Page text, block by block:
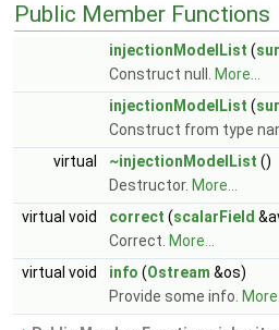
Public Member Functions
injectionModelList (
Construct null.
More...
injectionModelList (
Construct from type
virtual
~injectionModelList ()
Destructor. More...
virtual void
correct (scalarField
Correct. More...
virtual void
info (Ostream &os)
Provide some info. More...